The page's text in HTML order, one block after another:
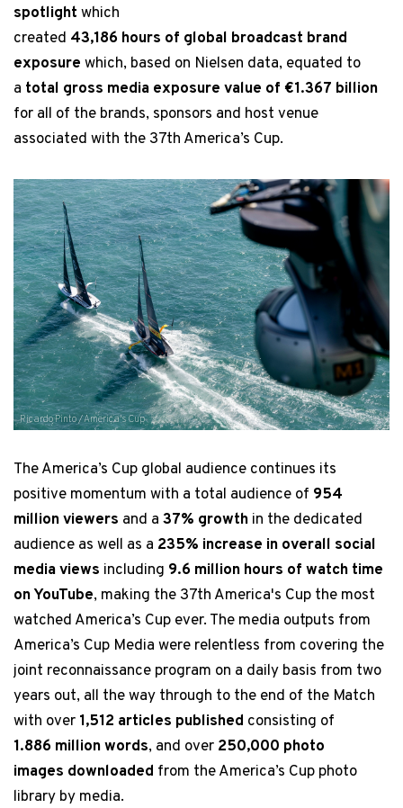
spotlight which
created 43,186 hours of global broadcast brand
exposure which, based on Nielsen data, equated to
a total gross media exposure value of €1.367 billion
for all of the brands, sponsors and host venue
associated with the 37th America’s Cup.
Ricardo Pinto / America's Cup
The America’s Cup global audience continues its
positive momentum with a total audience of 954
million viewers and a 37% growth in the dedicated
audience as well as a 235% increase in overall social
media views including 9.6 million hours of watch time
on YouTube, making the 37th America's Cup the most
watched America’s Cup ever. The media outputs from
America’s Cup Media were relentless from covering the
joint reconnaissance program on a daily basis from two
years out, all the way through to the end of the Match
with over 1,512 articles published consisting of
1.886 million words, and over 250,000 photo
images downloaded from the America’s Cup photo
library by media.